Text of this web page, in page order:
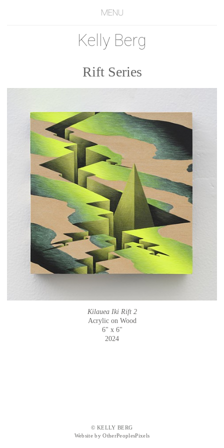
MENU
Kelly Berg
Rift Series
Kilauea Iki Rift 2
Acrylic on Wood
6" x 6"
2024
© KELLY BERG
Website by OtherPeoplesPixels